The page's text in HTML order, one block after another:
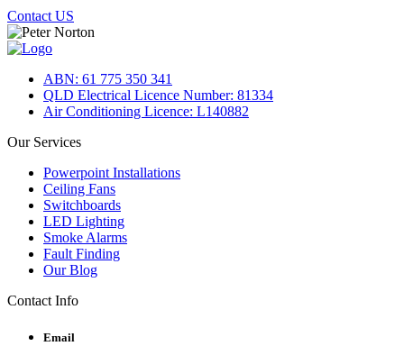
Contact US
ABN: 61 775 350 341
QLD Electrical Licence Number: 81334
Air Conditioning Licence: L140882
Our Services
Powerpoint Installations
Ceiling Fans
Switchboards
LED Lighting
Smoke Alarms
Fault Finding
Our Blog
Contact Info
Email